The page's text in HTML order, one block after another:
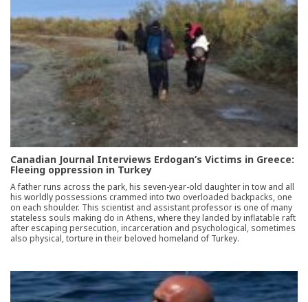
Canadian Journal Interviews Erdogan’s Victims in Greece:
Fleeing oppression in Turkey
A father runs across the park, his seven-year-old daughter in tow and all
his worldly possessions crammed into two overloaded backpacks, one
on each shoulder. This scientist and assistant professor is one of many
stateless souls making do in Athens, where they landed by inflatable raft
after escaping persecution, incarceration and psychological, sometimes
also physical, torture in their beloved homeland of Turkey.